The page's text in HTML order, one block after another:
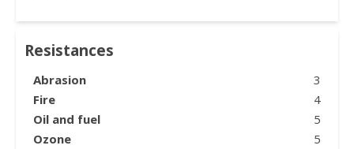
Resistances
Abrasion
3
Fire
4
Oil and fuel
5
Ozone
5